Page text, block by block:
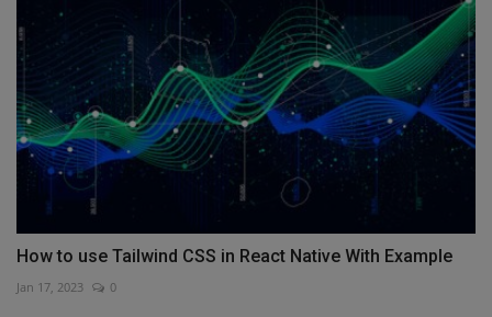
How to use Tailwind CSS in React Native With Example
Jan 17, 2023 0